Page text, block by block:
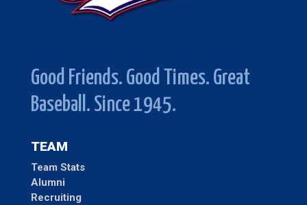
Good Friends. Good Times. Great
Baseball. Since 1945.
TEAM
Team Stats
Alumni
Recruiting